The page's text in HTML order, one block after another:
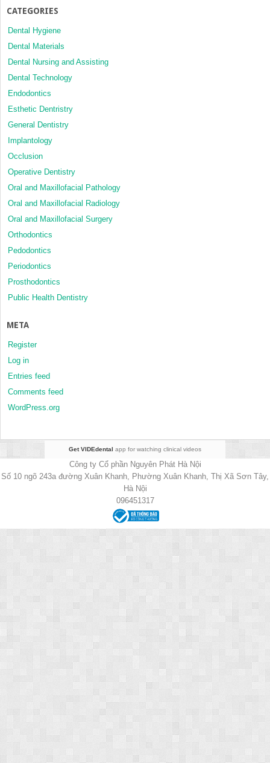
CATEGORIES
Dental Hygiene
Dental Materials
Dental Nursing and Assisting
Dental Technology
Endodontics
Esthetic Dentristry
General Dentistry
Implantology
Occlusion
Operative Dentistry
Oral and Maxillofacial Pathology
Oral and Maxillofacial Radiology
Oral and Maxillofacial Surgery
Orthodontics
Pedodontics
Periodontics
Prosthodontics
Public Health Dentistry
META
Register
Log in
Entries feed
Comments feed
WordPress.org
Get VIDEdental app for watching clinical videos
Công ty Cổ phần Nguyên Phát Hà Nội
Số 10 ngõ 243a đường Xuân Khanh, Phường Xuân Khanh, Thị Xã Sơn Tây,
Hà Nội
096451317